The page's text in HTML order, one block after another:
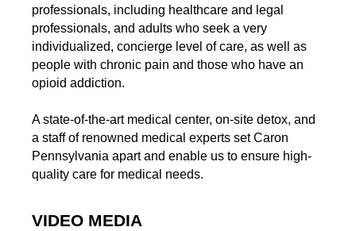
professionals, including healthcare and legal
professionals, and adults who seek a very
individualized, concierge level of care, as well as
people with chronic pain and those who have an
opioid addiction.
A state-of-the-art medical center, on-site detox, and
a staff of renowned medical experts set Caron
Pennsylvania apart and enable us to ensure high-
quality care for medical needs.
VIDEO MEDIA